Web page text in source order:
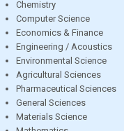
Chemistry
Computer Science
Economics & Finance
Engineering / Acoustics
Environmental Science
Agricultural Sciences
Pharmaceutical Sciences
General Sciences
Materials Science